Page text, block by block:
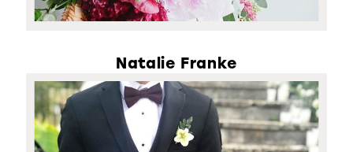
Natalie Franke